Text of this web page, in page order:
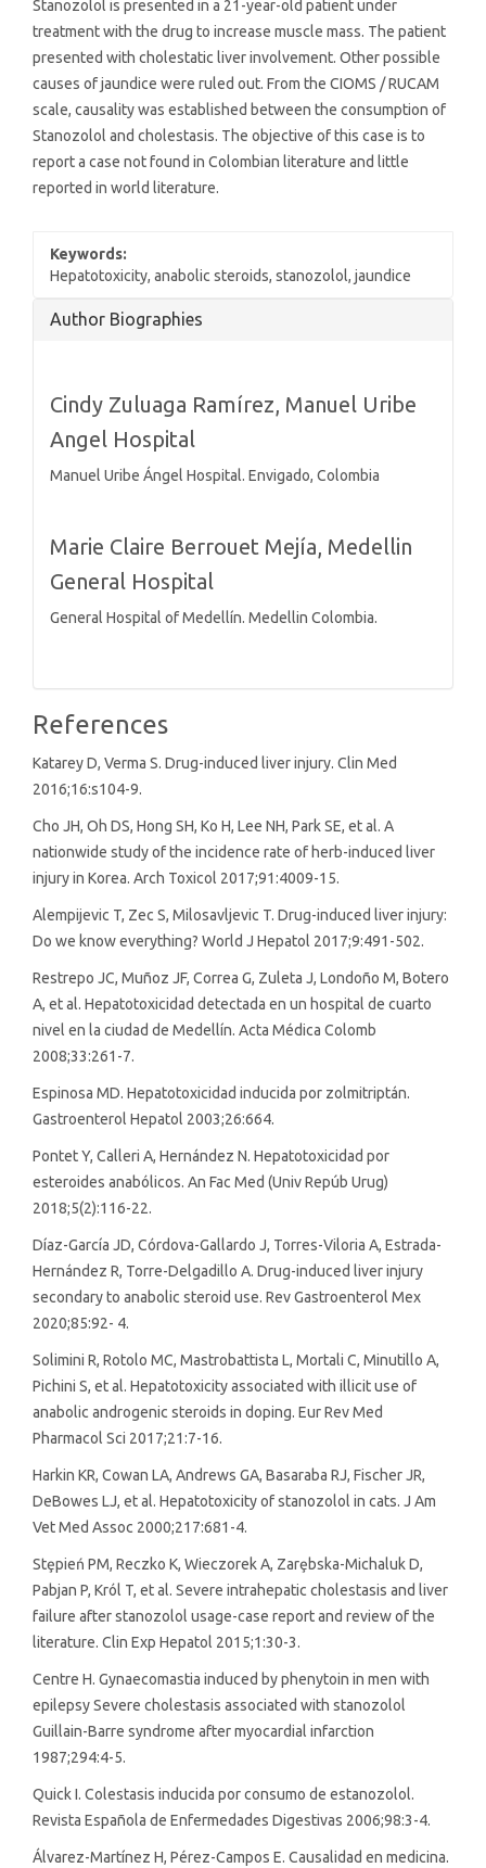
Stanozolol is presented in a 21-year-old patient under
treatment with the drug to increase muscle mass. The patient
presented with cholestatic liver involvement. Other possible
causes of jaundice were ruled out. From the CIOMS / RUCAM
scale, causality was established between the consumption of
Stanozolol and cholestasis. The objective of this case is to
report a case not found in Colombian literature and little
reported in world literature.
Keywords:
Hepatotoxicity, anabolic steroids, stanozolol, jaundice
Article
Author Biographies
Cindy Zuluaga Ramírez, Manuel Uribe
Angel Hospital
Manuel Uribe Ángel Hospital. Envigado, Colombia
Marie Claire Berrouet Mejía, Medellin
General Hospital
General Hospital of Medellín. Medellin Colombia.
References
Katarey D, Verma S. Drug-induced liver injury. Clin Med
2016;16:s104-9.
Cho JH, Oh DS, Hong SH, Ko H, Lee NH, Park SE, et al. A
nationwide study of the incidence rate of herb-induced liver
injury in Korea. Arch Toxicol 2017;91:4009-15.
Alempijevic T, Zec S, Milosavljevic T. Drug-induced liver injury:
Do we know everything? World J Hepatol 2017;9:491-502.
Restrepo JC, Muñoz JF, Correa G, Zuleta J, Londoño M, Botero
A, et al. Hepatotoxicidad detectada en un hospital de cuarto
nivel en la ciudad de Medellín. Acta Médica Colomb
2008;33:261-7.
Espinosa MD. Hepatotoxicidad inducida por zolmitriptán.
Gastroenterol Hepatol 2003;26:664.
Pontet Y, Calleri A, Hernández N. Hepatotoxicidad por
esteroides anabólicos. An Fac Med (Univ Repúb Urug)
2018;5(2):116-22.
Díaz-García JD, Córdova-Gallardo J, Torres-Viloria A, Estrada-
Hernández R, Torre-Delgadillo A. Drug-induced liver injury
secondary to anabolic steroid use. Rev Gastroenterol Mex
2020;85:92- 4.
Solimini R, Rotolo MC, Mastrobattista L, Mortali C, Minutillo A,
Pichini S, et al. Hepatotoxicity associated with illicit use of
anabolic androgenic steroids in doping. Eur Rev Med
Pharmacol Sci 2017;21:7-16.
Harkin KR, Cowan LA, Andrews GA, Basaraba RJ, Fischer JR,
DeBowes LJ, et al. Hepatotoxicity of stanozolol in cats. J Am
Vet Med Assoc 2000;217:681-4.
Stȩpień PM, Reczko K, Wieczorek A, Zarȩbska-Michaluk D,
Pabjan P, Król T, et al. Severe intrahepatic cholestasis and liver
failure after stanozolol usage-case report and review of the
literature. Clin Exp Hepatol 2015;1:30-3.
Centre H. Gynaecomastia induced by phenytoin in men with
epilepsy Severe cholestasis associated with stanozolol
Guillain-Barre syndrome after myocardial infarction
1987;294:4-5.
Quick I. Colestasis inducida por consumo de estanozolol.
Revista Española de Enfermedades Digestivas 2006;98:3-4.
Álvarez-Martínez H, Pérez-Campos E. Causalidad en medicina.